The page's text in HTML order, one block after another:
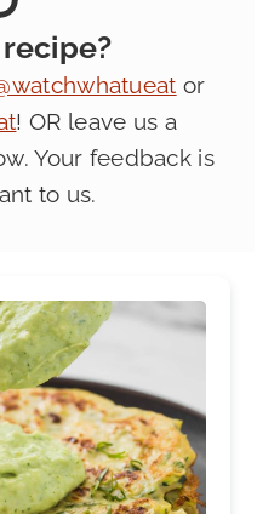
or
! OR leave us a
Your feedback is
to us.